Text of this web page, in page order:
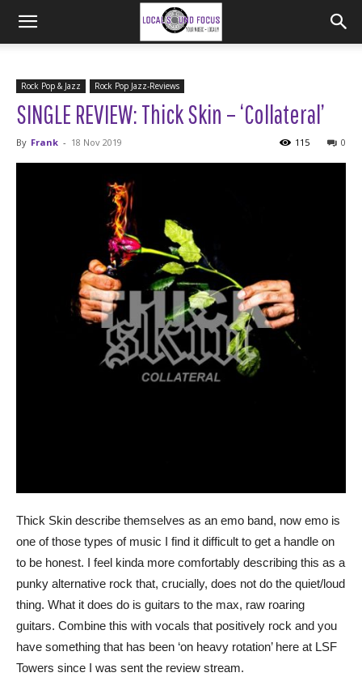
Rock Pop & Jazz Rock Pop Jazz-Reviews
SINGLE REVIEW: Thick Skin – ‘Collateral’
By Frank - 18 Nov 2019 0
115
Thick Skin describe themselves as an emo band, now emo is
one of those types of music I find it difficult to get a handle on
to be honest. I feel kinda more comfortably describing this as a
punky alternative rock that, crucially, does not do the quiet/loud
thing. What it does do is guitars to the max, raw roaring
guitars. Combine this with vocals that positively rock and you
have something that has been ‘on heavy rotation’ here at LSF
Towers since I was sent the review stream.